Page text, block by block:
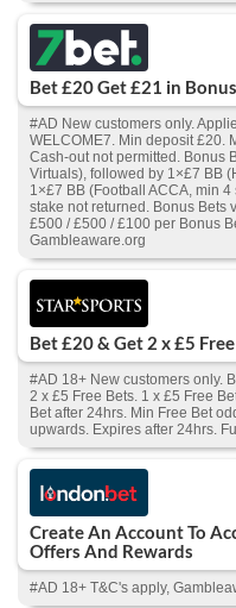
Bet £20 Get £21 in
#AD New customers only.
WELCOME7. Min deposit £20.
Cash‑out not permitted. Bonus
Virtuals), followed by 1×£7 BB
1×£7 BB (Football ACCA, min
stake not returned. Bonus Bets
£500 / £500 / £100 per Bonus
Gambleaware.org
Bet £20 & Get 2 x £5
#AD 18+ New customers only.
2 x £5 Free Bets. 1 x £5 Free
Bet after 24hrs. Min Free Bet
upwards. Expires after 24hrs.
Create An Account To
Offers And Rewards
#AD 18+ T&C's apply,